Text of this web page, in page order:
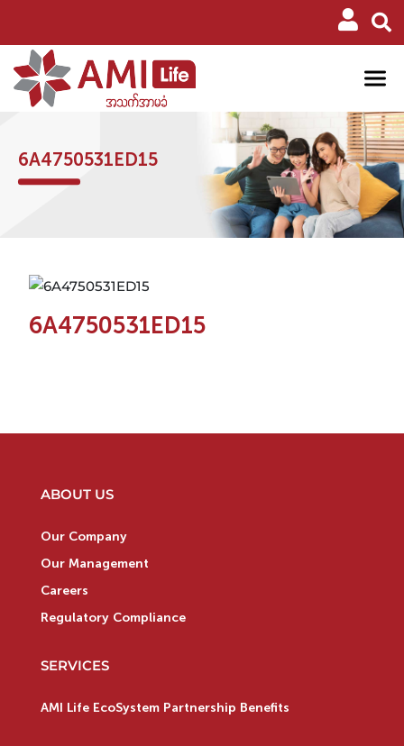
6A4750531ED15
6A4750531ED15
ABOUT US
Our Company
Our Management
Careers
Regulatory Compliance
SERVICES
AMI Life EcoSystem Partnership Benefits